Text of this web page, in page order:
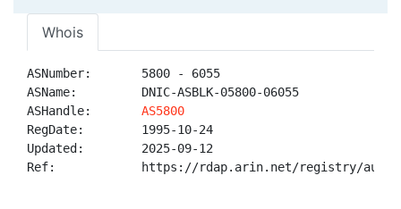
Whois
ASNumber:       5800 - 6055
ASName:         DNIC-ASBLK-05800-06055
ASHandle: AS5800
RegDate:        1995-10-24
Updated:        2025-09-12
Ref:            https://rdap.arin.net/registry/